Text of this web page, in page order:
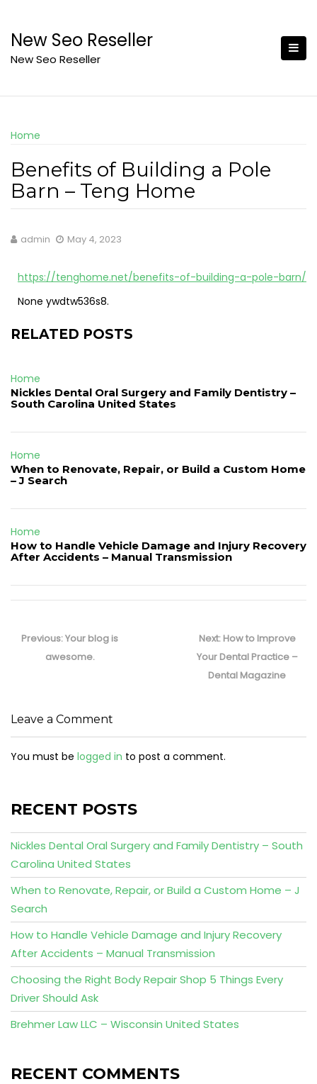
content
New Seo Reseller
New Seo Reseller
Home
Benefits of Building a Pole
Barn – Teng Home
admin May 4, 2023
https://tenghome.net/benefits-of-building-a-pole-barn/
None ywdtw536s8.
RELATED POSTS
Home
Nickles Dental Oral Surgery and Family Dentistry –
South Carolina United States
Home
When to Renovate, Repair, or Build a Custom Home
– J Search
Home
How to Handle Vehicle Damage and Injury Recovery
After Accidents – Manual Transmission
navigation
Previous:Previous
post:
Your blog is
awesome.
Next: Next
post:
How to Improve
Your Dental Practice –
Dental Magazine
Leave a Comment
You must be logged in to post a comment.
RECENT POSTS
Nickles Dental Oral Surgery and Family Dentistry – South
Carolina United States
When to Renovate, Repair, or Build a Custom Home – J
Search
How to Handle Vehicle Damage and Injury Recovery
After Accidents – Manual Transmission
Choosing the Right Body Repair Shop 5 Things Every
Driver Should Ask
Brehmer Law LLC – Wisconsin United States
RECENT COMMENTS